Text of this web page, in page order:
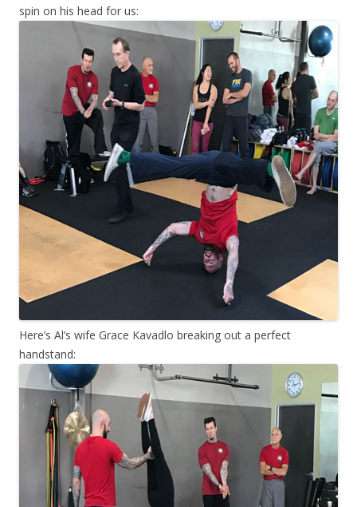
spin on his head for us:
Here’s Al’s wife Grace Kavadlo breaking out a perfect
handstand: